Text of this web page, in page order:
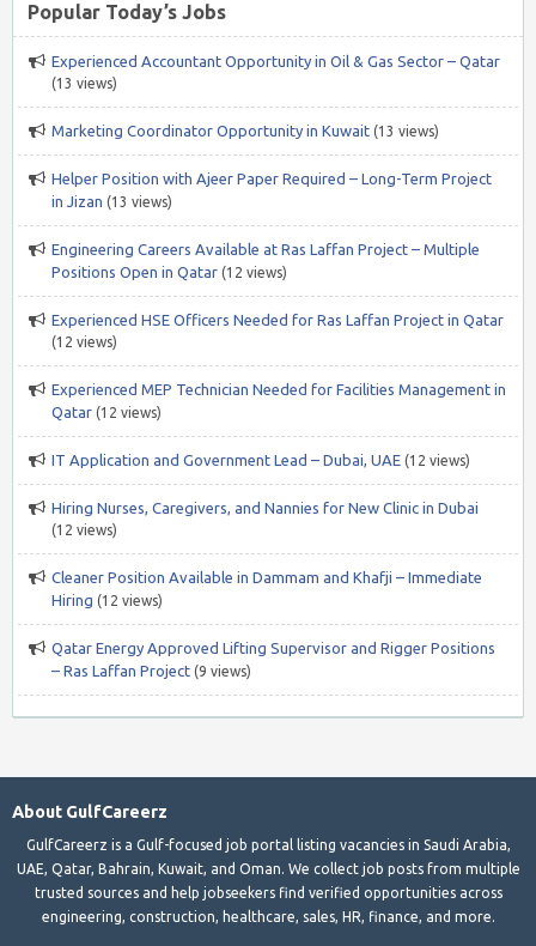
Popular Today’s Jobs
Experienced Accountant Opportunity in Oil & Gas Sector – Qatar
(13 views)
Marketing Coordinator Opportunity in Kuwait (13 views)
Helper Position with Ajeer Paper Required – Long-Term Project
in Jizan (13 views)
Engineering Careers Available at Ras Laffan Project – Multiple
Positions Open in Qatar (12 views)
Experienced HSE Officers Needed for Ras Laffan Project in Qatar
(12 views)
Experienced MEP Technician Needed for Facilities Management in
Qatar (12 views)
IT Application and Government Lead – Dubai, UAE (12 views)
Hiring Nurses, Caregivers, and Nannies for New Clinic in Dubai
(12 views)
Cleaner Position Available in Dammam and Khafji – Immediate
Hiring (12 views)
Qatar Energy Approved Lifting Supervisor and Rigger Positions
– Ras Laffan Project (9 views)
About GulfCareerz
GulfCareerz is a Gulf-focused job portal listing vacancies in Saudi Arabia,
UAE, Qatar, Bahrain, Kuwait, and Oman. We collect job posts from multiple
trusted sources and help jobseekers find verified opportunities across
engineering, construction, healthcare, sales, HR, finance, and more.